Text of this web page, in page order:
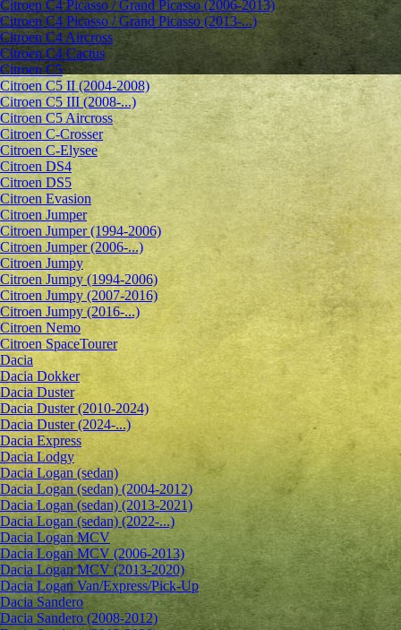
Citroen C4 Picasso / Grand Picasso (2006-2013)
Citroen C4 Picasso / Grand Picasso (2013-...)
Citroen C4 Aircross
Citroen C4 Cactus
Citroen C5
Citroen C5 II (2004-2008)
Citroen C5 III (2008-...)
Citroen C5 Aircross
Citroen C-Crosser
Citroen C-Elysee
Citroen DS4
Citroen DS5
Citroen Evasion
Citroen Jumper
Citroen Jumper (1994-2006)
Citroen Jumper (2006-...)
Citroen Jumpy
Citroen Jumpy (1994-2006)
Citroen Jumpy (2007-2016)
Citroen Jumpy (2016-...)
Citroen Nemo
Citroen SpaceTourer
Dacia
Dacia Dokker
Dacia Duster
Dacia Duster (2010-2024)
Dacia Duster (2024-...)
Dacia Express
Dacia Lodgy
Dacia Logan (sedan)
Dacia Logan (sedan) (2004-2012)
Dacia Logan (sedan) (2013-2021)
Dacia Logan (sedan) (2022-...)
Dacia Logan MCV
Dacia Logan MCV (2006-2013)
Dacia Logan MCV (2013-2020)
Dacia Logan Van/Express/Pick-Up
Dacia Sandero
Dacia Sandero (2008-2012)